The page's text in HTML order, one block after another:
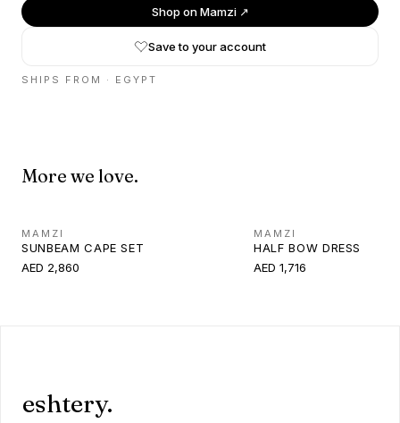
Shop onMamzi↗
Save to your account
SHIPS FROM · EGYPT
More we love.
MAMZI
SUNBEAM CAPE SET
AED 2,860
MAMZI
HALF BOW DRESS
AED 1,716
eshtery.